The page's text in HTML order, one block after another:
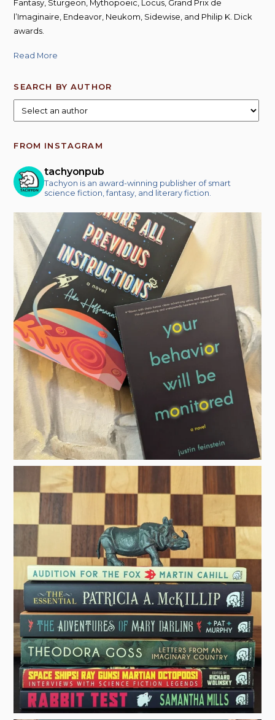
Fantasy, Sturgeon, Mythopoeic, Locus, Grand Prix de
l’Imaginaire, Endeavor, Neukom, Sidewise, and Philip K. Dick
awards.
Read More
SEARCH BY AUTHOR
FROM INSTAGRAM
tachyonpub
Tachyon is an award-winning publisher of smart
science fiction, fantasy, and literary fiction.